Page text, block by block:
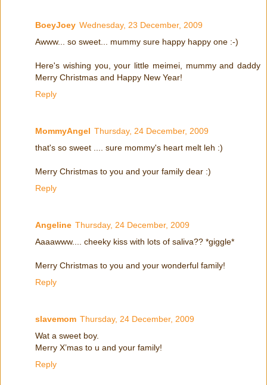
BoeyJoey Wednesday, 23 December, 2009
Awww... so sweet... mummy sure happy happy one :-)
Here's wishing you, your little meimei, mummy and daddy
Merry Christmas and Happy New Year!
Reply
MommyAngel Thursday, 24 December, 2009
that's so sweet .... sure mommy's heart melt leh :)
Merry Christmas to you and your family dear :)
Reply
Angeline Thursday, 24 December, 2009
Aaaawww.... cheeky kiss with lots of saliva?? *giggle*
Merry Christmas to you and your wonderful family!
Reply
slavemom Thursday, 24 December, 2009
Wat a sweet boy.
Merry X’mas to u and your family!
Reply